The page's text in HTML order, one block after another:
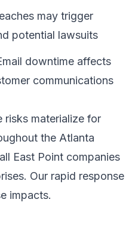
may trigger
potential lawsuits
downtime affects
communications
risks materialize for
the Atlanta
East Point companies
Our rapid response
impacts.